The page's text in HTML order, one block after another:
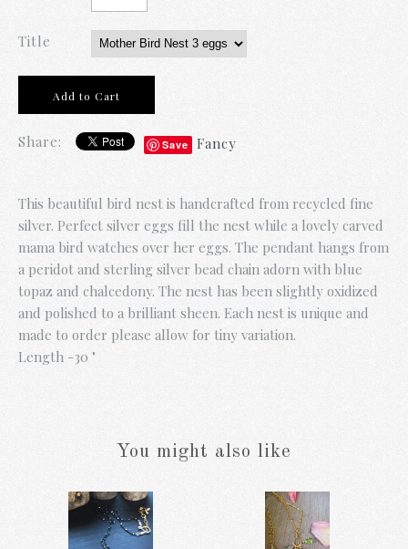
Title
Share: Save Fancy
This beautiful bird nest is handcrafted from recycled fine
silver. Perfect silver eggs fill the nest while a lovely carved
mama bird watches over her eggs. The pendant hangs from
a peridot and sterling silver bead chain adorn with blue
topaz and chalcedony. The nest has been slightly oxidized
and polished to a brilliant sheen. Each nest is unique and
made to order please allow for tiny variation.
Length -30 "
You might also like
Gold Fringe and
Pearl Necklace
Blue Prosperity
Necklace